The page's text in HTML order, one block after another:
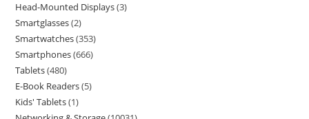
Head-Mounted Displays 3
Smartglasses 2
Smartwatches 353
Smartphones 666
Tablets 480
E-Book Readers 5
Kids' Tablets 1